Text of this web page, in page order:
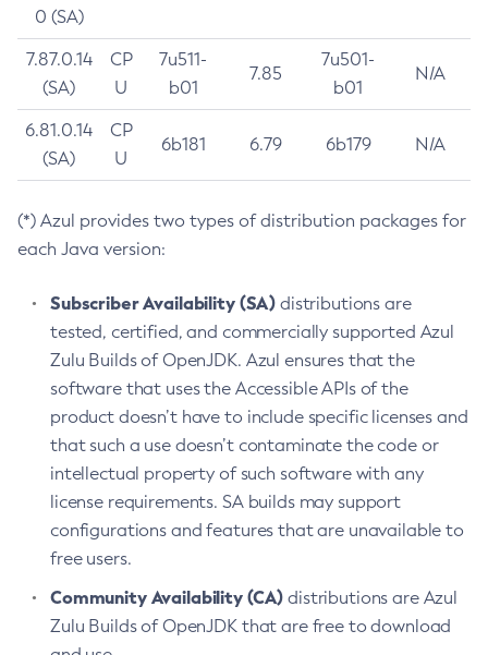
0 (SA)
7.87.0.14
(SA)
CP
U
7u511-
b01
7.85
7u501-
b01
N/A
6.81.0.14
(SA)
CP
U
6b181 6.79 6b179 N/A
(*) Azul provides two types of distribution packages for
each Java version:
Subscriber Availability (SA) distributions are
tested, certified, and commercially supported Azul
Zulu Builds of OpenJDK. Azul ensures that the
software that uses the Accessible APIs of the
product doesn’t have to include specific licenses and
that such a use doesn’t contaminate the code or
intellectual property of such software with any
license requirements. SA builds may support
configurations and features that are unavailable to
free users.
Community Availability (CA) distributions are Azul
Zulu Builds of OpenJDK that are free to download